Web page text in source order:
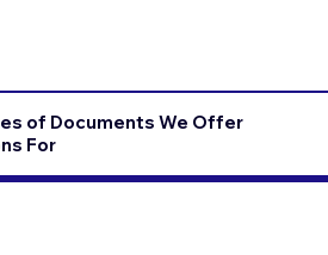
of Documents We Offer
For